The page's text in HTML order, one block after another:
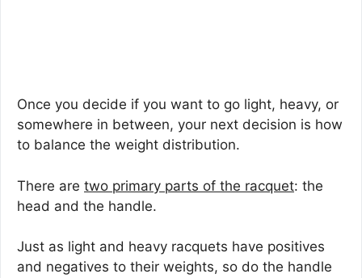
Once you decide if you want to go light, heavy, or
somewhere in between, your next decision is how
to balance the weight distribution.
There are two primary parts of the racquet: the
head and the handle.
Just as light and heavy racquets have positives
and negatives to their weights, so do the handle